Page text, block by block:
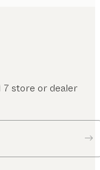
7 store or dealer